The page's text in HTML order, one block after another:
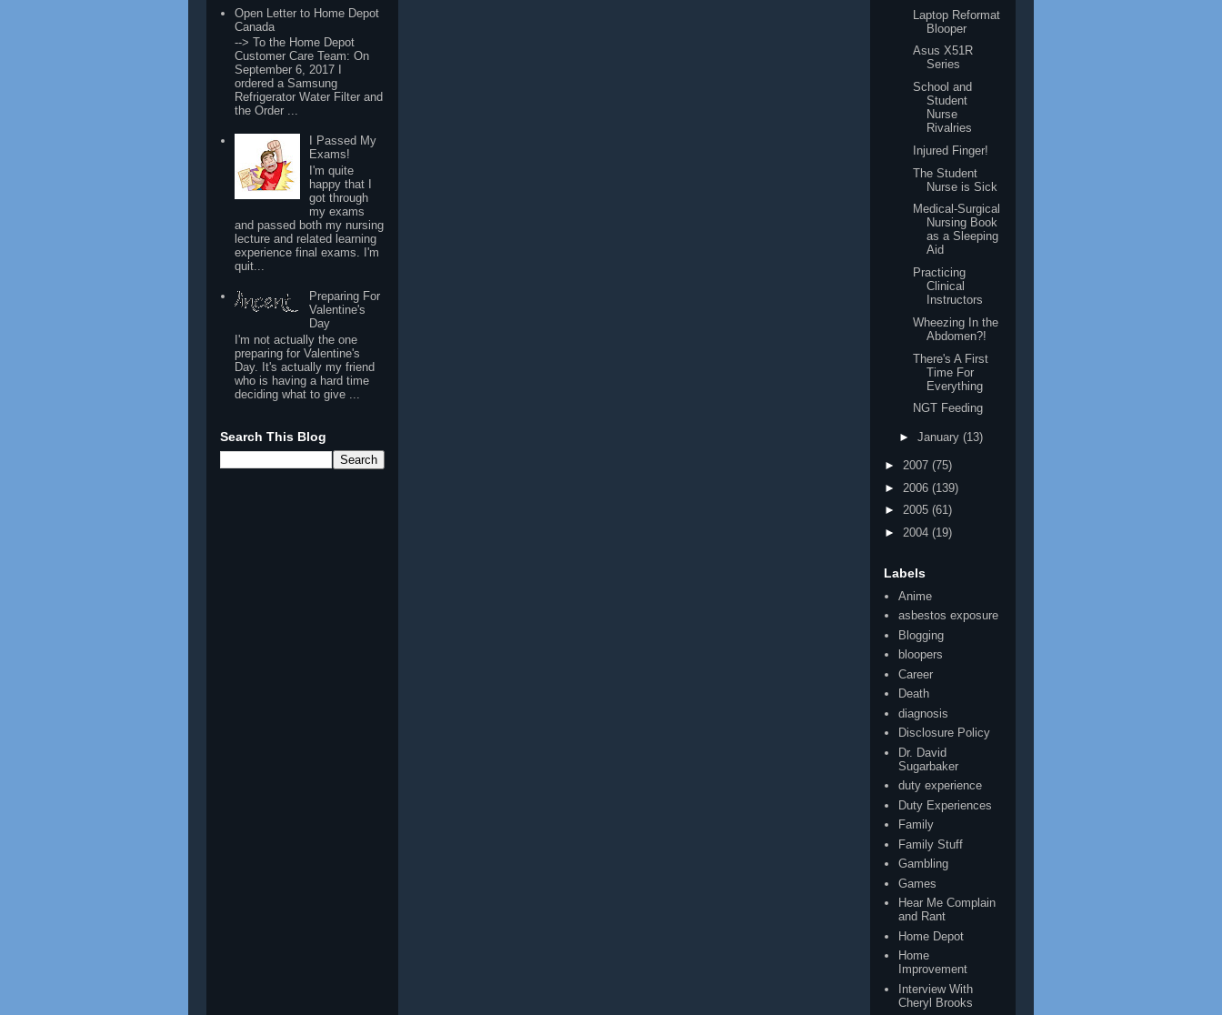
Open Letter to Home Depot
Canada
--> To the Home Depot
Customer Care Team: On
September 6, 2017 I
ordered a Samsung
Refrigerator Water Filter and
the Order ...
I Passed My
Exams!
I'm quite
happy that I
got through
my exams
and passed both my nursing
lecture and related learning
experience final exams. I'm
quit...
Preparing For
Valentine's
Day
I'm not actually the one
preparing for Valentine's
Day. It's actually my friend
who is having a hard time
deciding what to give ...
Search This Blog
Laptop Reformat
Blooper
Asus X51R
Series
School and
Student
Nurse
Rivalries
Injured Finger!
The Student
Nurse is Sick
Medical-Surgical
Nursing Book
as a Sleeping
Aid
Practicing
Clinical
Instructors
Wheezing In the
Abdomen?!
There's A First
Time For
Everything
NGT Feeding
► January (13)
► 2007 (75)
► 2006 (139)
► 2005 (61)
► 2004 (19)
Labels
Anime
asbestos exposure
Blogging
bloopers
Career
Death
diagnosis
Disclosure Policy
Dr. David
Sugarbaker
duty experience
Duty Experiences
Family
Family Stuff
Gambling
Games
Hear Me Complain
and Rant
Home Depot
Home
Improvement
Interview With
Cheryl Brooks